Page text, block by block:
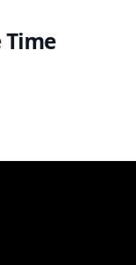
Time